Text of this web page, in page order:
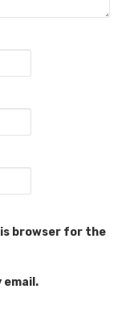
browser for the
email.